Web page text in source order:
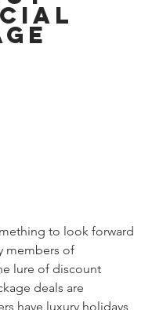
to look forward
members of
lure of discount
deals are
have luxury holidays